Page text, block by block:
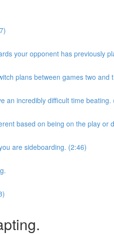
your opponent has previously
plans between games two and
an incredibly difficult time beating.
based on being on the play or
are sideboarding. (2:46)